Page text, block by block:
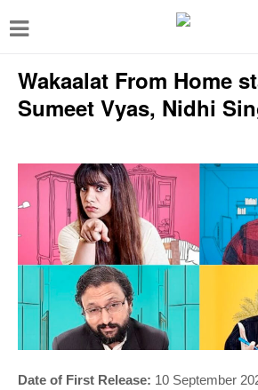
T
g
g
e
a
v
Wakaalat From Home
Sumeet Vyas, Nidhi
Date of First Release: 10 September